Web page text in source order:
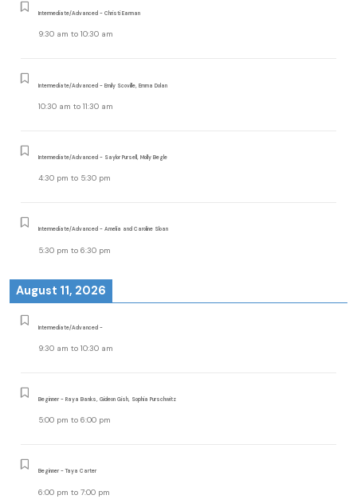
Intermediate/Advanced - Christi Earman
9:30 am to 10:30 am
Intermediate/Advanced - Emily Scoville, Emma Dolan
10:30 am to 11:30 am
Intermediate/Advanced - Saylor Pursell, Molly Begle
4:30 pm to 5:30 pm
Intermediate/Advanced - Amelia and Caroline Sloan
5:30 pm to 6:30 pm
August 11, 2026
Intermediate/Advanced -
9:30 am to 10:30 am
Beginner - Raya Banks, Gideon Gish, Sophia Purschwitz
5:00 pm to 6:00 pm
Beginner - Taya Carter
6:00 pm to 7:00 pm